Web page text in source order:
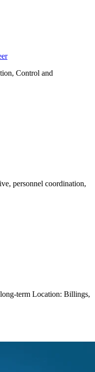
Control and
personnel coordination,
term Location: Billings,